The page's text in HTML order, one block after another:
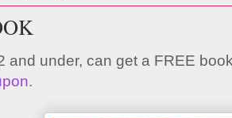
and under, can get a FREE